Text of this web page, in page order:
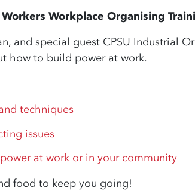
Workplace Organising
and special guest CPSU Industrial
how to build power at work.
techniques
issues
at work or in your community
food to keep you going!